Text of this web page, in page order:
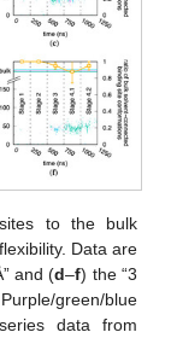
to the bulk
Data are
and (d–f) the “3
green/blue
data from